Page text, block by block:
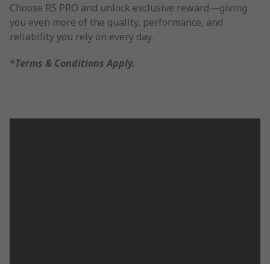
Choose RS PRO and unlock exclusive reward—giving
you even more of the quality, performance, and
reliability you rely on every day.
*Terms & Conditions Apply.